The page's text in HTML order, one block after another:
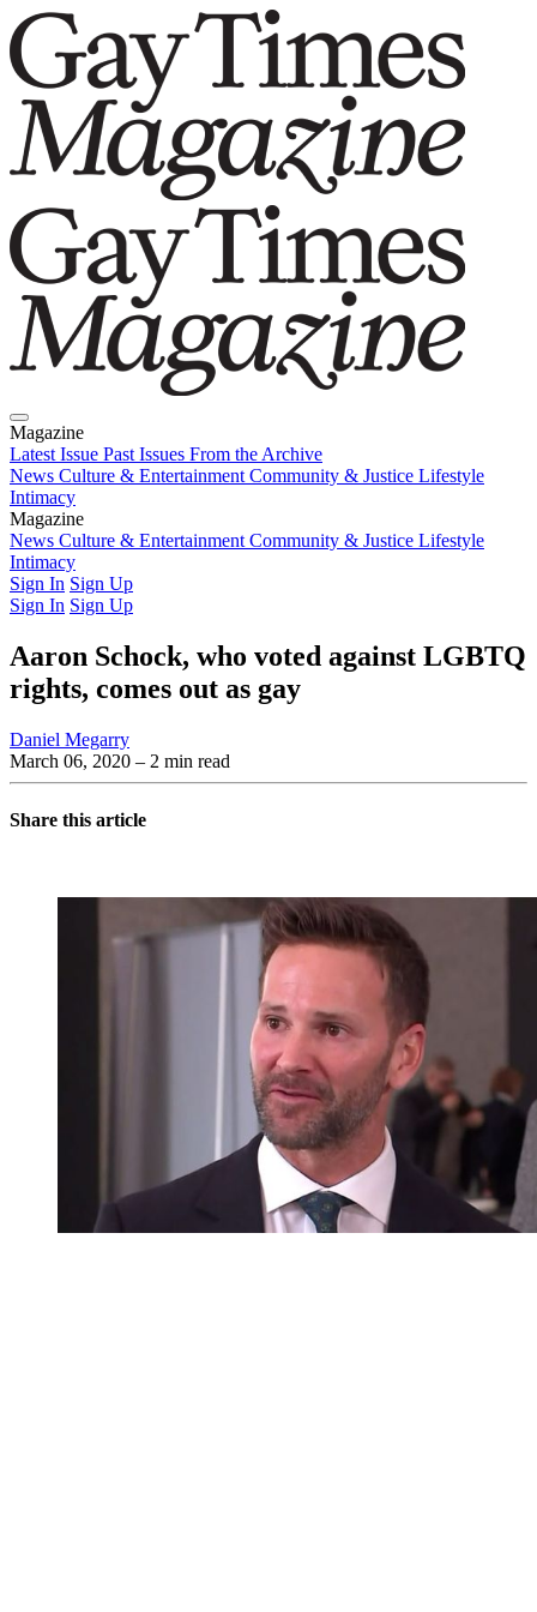
Magazine
Latest Issue Past Issues From the Archive
News Culture & Entertainment Community & Justice Lifestyle
Intimacy
Magazine
Latest IssuePast IssuesFrom the Archive
News Culture & Entertainment Community & Justice Lifestyle
Intimacy
Sign In Sign Up
Sign In Sign Up
Aaron Schock, who voted against LGBTQ
rights, comes out as gay
Daniel Megarry
March 06, 2020 – 2 min read
Share this article